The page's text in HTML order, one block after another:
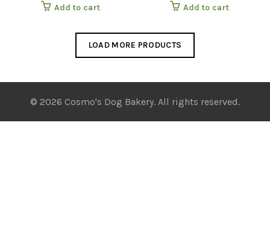
Add to cart Add to cart
LOAD MORE PRODUCTS
© 2026 Cosmo's Dog Bakery. All rights reserved.